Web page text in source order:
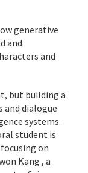
generative
and
and
but building a
dialogue
systems.
student is
on
Kang , a